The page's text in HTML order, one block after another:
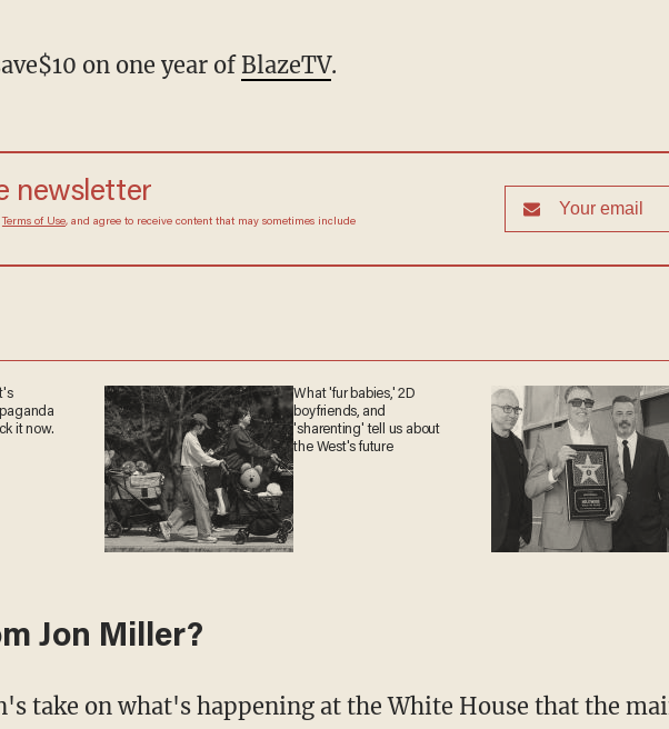
on one year ofBlazeTV.
newsletter
andTerms of Use, and agree to receive content that may
out at any time.
it now.
What 'fur babies,' 2D
boyfriends, and
'sharenting' tell us about
the West's future
Jon Miller?